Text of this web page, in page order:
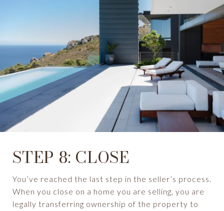
STEP 8: CLOSE
You’ve reached the last step in the seller’s process.
When you close on a home you are selling, you are
legally transferring ownership of the property to